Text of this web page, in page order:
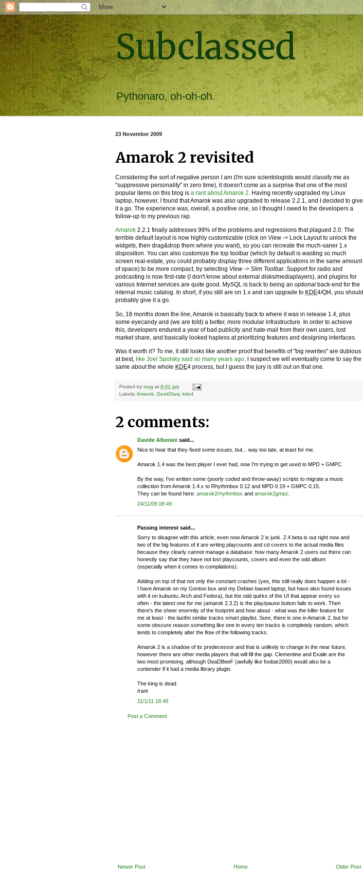
Subclassed
Pythonaro, oh-oh-oh.
23 November 2009
Amarok 2 revisited
Considering the sort of negative person I am (I'm sure scientologists would classify me as
"suppressive personality" in zero time), it doesn't come as a surprise that one of the most
popular items on this blog is a rant about Amarok 2. Having recently upgraded my Linux
laptop, however, I found that Amarok was also upgraded to release 2.2.1, and I decided to give
it a go. The experience was, overall, a positive one, so I thought I owed to the developers a
follow-up to my previous rap.
Amarok 2.2.1 finally addresses 99% of the problems and regressions that plagued 2.0. The
terrible default layout is now highly customizable (click on View -> Lock Layout to unlock the
widgets, then drag&drop them where you want), so you can recreate the much-saner 1.x
disposition. You can also customize the top toolbar (which by default is wasting so much
screen real-estate, you could probably display three different applications in the same amount
of space) to be more compact, by selecting View -> Slim Toolbar. Support for radio and
podcasting is now first-rate (I don't know about external disks/mediaplayers), and plugins for
various Internet services are quite good. MySQL is back to being an optional back-end for the
internal music catalog. In short, if you still are on 1.x and can upgrade to KDE4/Qt4, you should
probably give it a go.
So, 18 months down the line, Amarok is basically back to where it was in release 1.4, plus
some eyecandy and (we are told) a better, more modular infrastructure. In order to achieve
this, developers endured a year of bad publicity and hate-mail from their own users, lost
market share, and basically looked hapless at prioritizing features and designing interfaces.
Was it worth it? To me, it still looks like another proof that benefits of "big rewrites" are dubious
at best, like Joel Spolsky said so many years ago . I suspect we will eventually come to say the
same about the whole KDE4 process, but I guess the jury is still out on that one.
Posted by toyg at 8:01 pm
Labels: Amarok GeekDiary, kde4
2 comments:
Davide Alberani said...
Nice to hear that they fixed some issues, but... way too late, at least for me.
Amarok 1.4 was the best player I ever had, now I'm trying to get used to MPD + GMPC.
By the way, I've written some (poorly coded and throw-away) scripts to migrate a music
collection from Amarok 1.4.x to Rhythmbox 0.12 and MPD 0.19 + GMPC 0.15.
They can be found here: amarok2rhythmbox and amarok2gmpc
24/11/09 08:49
Passing interest said...
Sorry to disagree with this article, even now Amarok 2 is junk. 2.4 beta is out right now and
two of the big features of it are writing playcounts and cd covers to the actual media files
because they clearly cannot manage a database: how many Amarok 2 users out there can
honestly say that they have not lost playcounts, covers and even the odd album
(especially when it comes to compilations).
Adding on top of that not only the constant crashes (yes, this still really does happen a lot -
I have Amarok on my Gentoo box and my Debian based laptop, but have also found issues
with it on kubuntu, Arch and Fedora), but the odd quirks of the UI that appear every so
often - the latest one for me (amarok 2.3.2) is the play/pause button fails to work. Then
there's the sheer enormity of the footprint and how about - what was the killer feature for
me at least - the lastfm similar tracks smart playlist. Sure, there is one in Amarok 2, but for
some obscure reason something like one in every ten tracks is completely random, which
tends to completely alter the flow of the following tracks.
Amarok 2 is a shadow of its predecessor and that is unlikely to change in the near future,
however there are other media players that will fill the gap. Clementine and Exaile are the
two most promising, although DeaDBeeF (awfully like foobar2000) would also be a
contender if it had a media library plugin.
The king is dead.
/rant
11/1/11 18:48
Post a Comment
Newer Post Older Post
Home